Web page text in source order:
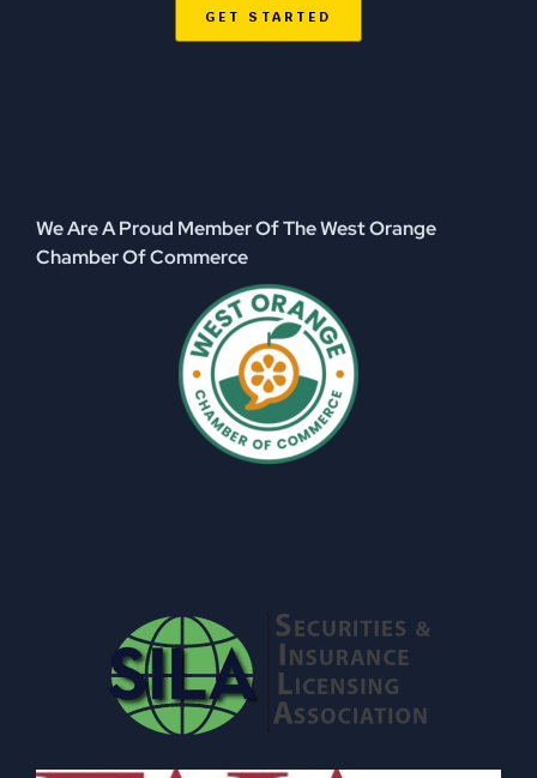
GET STARTED
We Are A Proud Member Of The West Orange
Chamber Of Commerce